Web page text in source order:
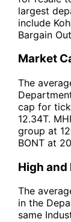
largest
include
Bargain
Market
The
cap for
12.34T.
group at
BONT at
High
The
in the
same